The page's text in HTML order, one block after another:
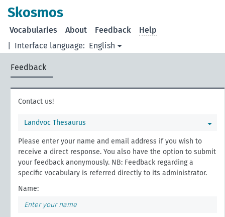
Skosmos
Interface language: English
Vocabularies About Feedback Help
Feedback
Contact us!
Landvoc Thesaurus
Please enter your name and email address if you wish to
receive a direct response. You also have the option to submit
your feedback anonymously. NB: Feedback regarding a
specific vocabulary is referred directly to its administrator.
Name: